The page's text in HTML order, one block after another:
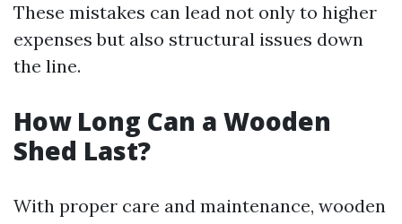
These mistakes can lead not only to higher
expenses but also structural issues down
the line.
How Long Can a Wooden
Shed Last?
With proper care and maintenance, wooden